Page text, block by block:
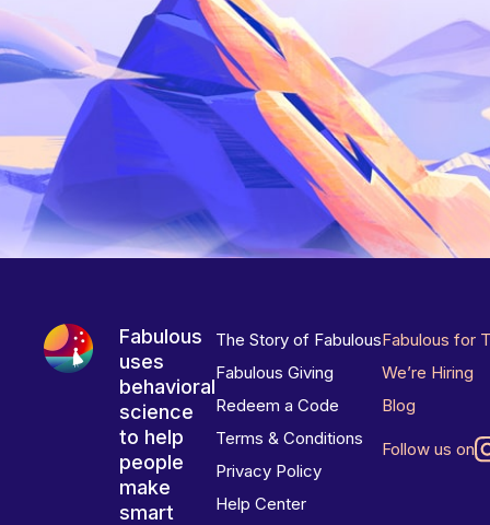
Fabulous
uses
behavioral
science
to help
people
make
smart
The Story of Fabulous
Fabulous Giving
Redeem a Code
Terms & Conditions
Privacy Policy
Help Center
Fabulous for
We’re Hiring
Blog
Follow us on